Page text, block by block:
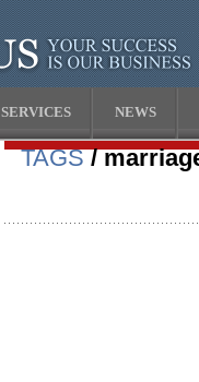
SERVICES NEWS
TAGS/